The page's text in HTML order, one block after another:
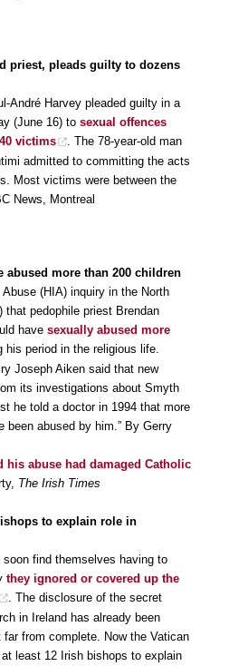
priest, pleads guilty to dozens
André Harvey pleaded guilty in a
(June 16) to sexual offences
victims
. The 78-year-old man
admitted to committing the acts
Most victims were between the
News, Montreal
abused more than 200 children
(HIA) inquiry in the North
that pedophile priest Brendan
have sexually abused more
his period in the religious life.
Joseph Aiken said that new
its investigations about Smyth
he told a doctor in 1994 that more
been abused by him.” By Gerry
his abuse had damaged Catholic
The Irish Times
to explain role in
find themselves having to
they ignored or covered up the
. The disclosure of the secret
in Ireland has already been
from complete. Now the Vatican
least 12 Irish bishops to explain